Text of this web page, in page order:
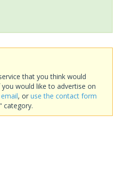
that you think would
would like to advertise on
, or use the contact form
category.